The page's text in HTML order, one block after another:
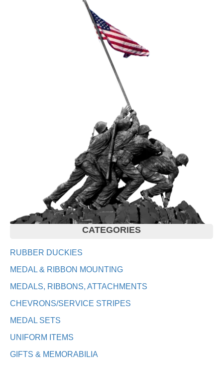
CATEGORIES
RUBBER DUCKIES
MEDAL & RIBBON MOUNTING
MEDALS, RIBBONS, ATTACHMENTS
CHEVRONS/SERVICE STRIPES
MEDAL SETS
UNIFORM ITEMS
GIFTS & MEMORABILIA